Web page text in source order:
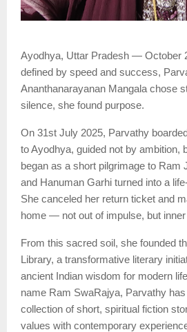
Ayodhya, Uttar Pradesh — October
defined by speed and success,
Ananthanarayanan Mangala chose
silence, she found purpose.
On 31st July 2025, Parvathy
to Ayodhya, guided not by ambition,
began as a short pilgrimage to Ram
and Hanuman Garhi turned into a
She canceled her return ticket and
home — not out of impulse, but
From this sacred soil, she founded
Library, a transformative literary
ancient Indian wisdom for modern
name Ram SwaRajya, Parvathy
collection of short, spiritual fiction
values with contemporary